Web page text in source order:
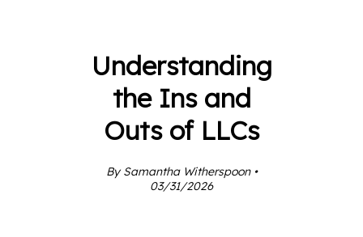
Understanding
the Ins and
Outs of LLCs
By Samantha Witherspoon •
03/31/2026